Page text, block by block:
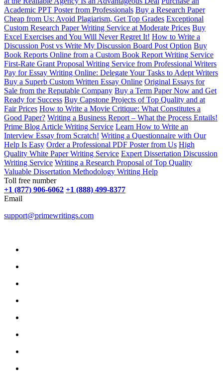
Academic PPT Poster from Professionals Buy a Research Paper
Cheap from Us: Avoid Plagiarism, Get Top Grades Exceptional
Custom Research Paper Writing Service at Moderate Prices Buy
Excel Exercises and You Will Never Regret It! How to Write a
Discussion Post vs Write My Discussion Board Post Option Buy
Book Reports Online from a Custom Book Report Writing Service
First-Rate Grant Proposal Writing Service from Professional Writers
Pay for Essay Writing Online: Delegate Your Tasks to Adept Writers
Buy a Superb Custom Written Essay Online Original Essays for
Sale from the Reputable Company Buy a Term Paper Now and Get
Ready for Success Buy Capstone Projects of Top Quality and at
Fair Prices How to Write a Movie Critique: What Constitutes a
Good Paper? Writing a Business Report – What the Process Entails!
Prime Blog Article Writing Service Learn How to Write an
Interview Essay from Scratch! Writing a Questionnaire with Our
Help Is Easy Order a Professional PDF Poster from Us High
Quality White Paper Writing Service Expert Dissertation Discussion
Writing Service Writing a Research Proposal of Top Quality
Valuable Dissertation Methodology Writing Help
Toll free number
+1 (877) 906-6062 +1 (888) 499-8377
Email
support@primewritings.com